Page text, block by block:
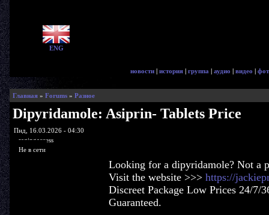
ENG
новости | история | группа | аудио | видео |
Главная» Forums» Разное
Dipyridamole: Asiprin- Tablets Price
Пнд, 16.03.2026 - 04:30
ragingaccess
Не в сети
Looking for a dipyridamole? Not a
Visit the website >>> https://
Discreet Package Low Prices 24/7/
Guaranteed.